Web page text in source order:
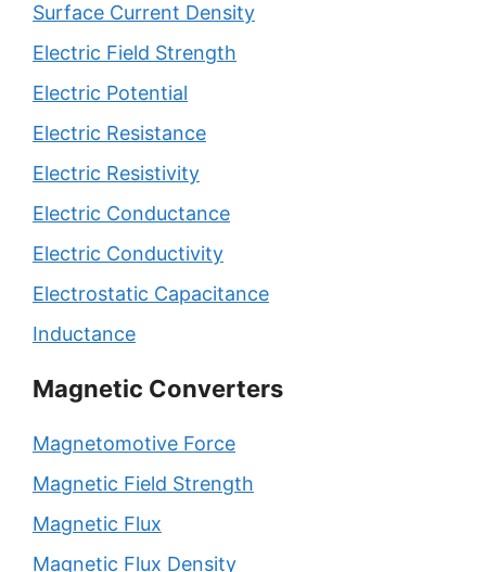
Surface Current Density
Electric Field Strength
Electric Potential
Electric Resistance
Electric Resistivity
Electric Conductance
Electric Conductivity
Electrostatic Capacitance
Inductance
Magnetic Converters
Magnetomotive Force
Magnetic Field Strength
Magnetic Flux
Magnetic Flux Density